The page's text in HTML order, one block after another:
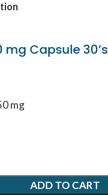
mg Capsule 30’s
price was: $18.
mg
ADD TO CART